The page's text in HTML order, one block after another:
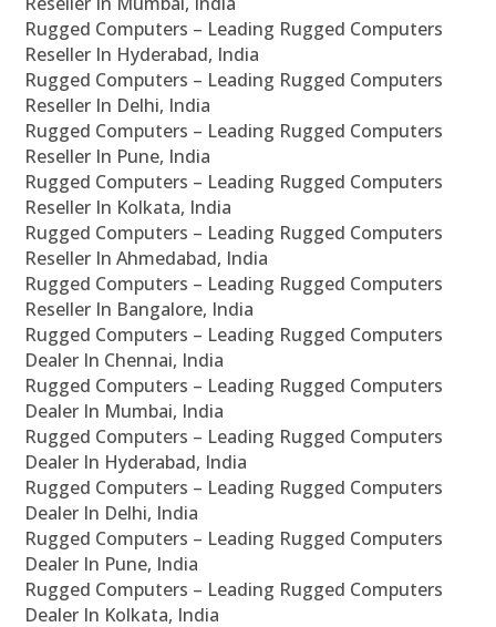
Rugged Computers – Leading Rugged Computers
Reseller In Hyderabad, India
Rugged Computers – Leading Rugged Computers
Reseller In Delhi, India
Rugged Computers – Leading Rugged Computers
Reseller In Pune, India
Rugged Computers – Leading Rugged Computers
Reseller In Kolkata, India
Rugged Computers – Leading Rugged Computers
Reseller In Ahmedabad, India
Rugged Computers – Leading Rugged Computers
Reseller In Bangalore, India
Rugged Computers – Leading Rugged Computers
Dealer In Chennai, India
Rugged Computers – Leading Rugged Computers
Dealer In Mumbai, India
Rugged Computers – Leading Rugged Computers
Dealer In Hyderabad, India
Rugged Computers – Leading Rugged Computers
Dealer In Delhi, India
Rugged Computers – Leading Rugged Computers
Dealer In Pune, India
Rugged Computers – Leading Rugged Computers
Dealer In Kolkata, India